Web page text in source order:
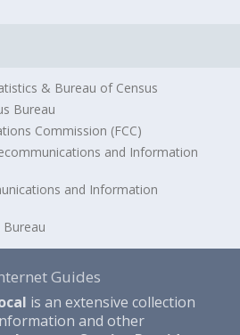
& Bureau of Census
Bureau
Commission (FCC)
and Information
and Information
Bureau
Guides
is an extensive collection
and other